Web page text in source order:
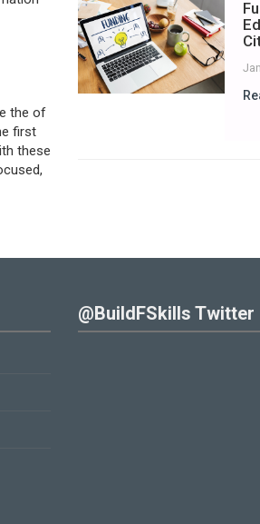
the of
first
these
@BuildFSkills Twitter